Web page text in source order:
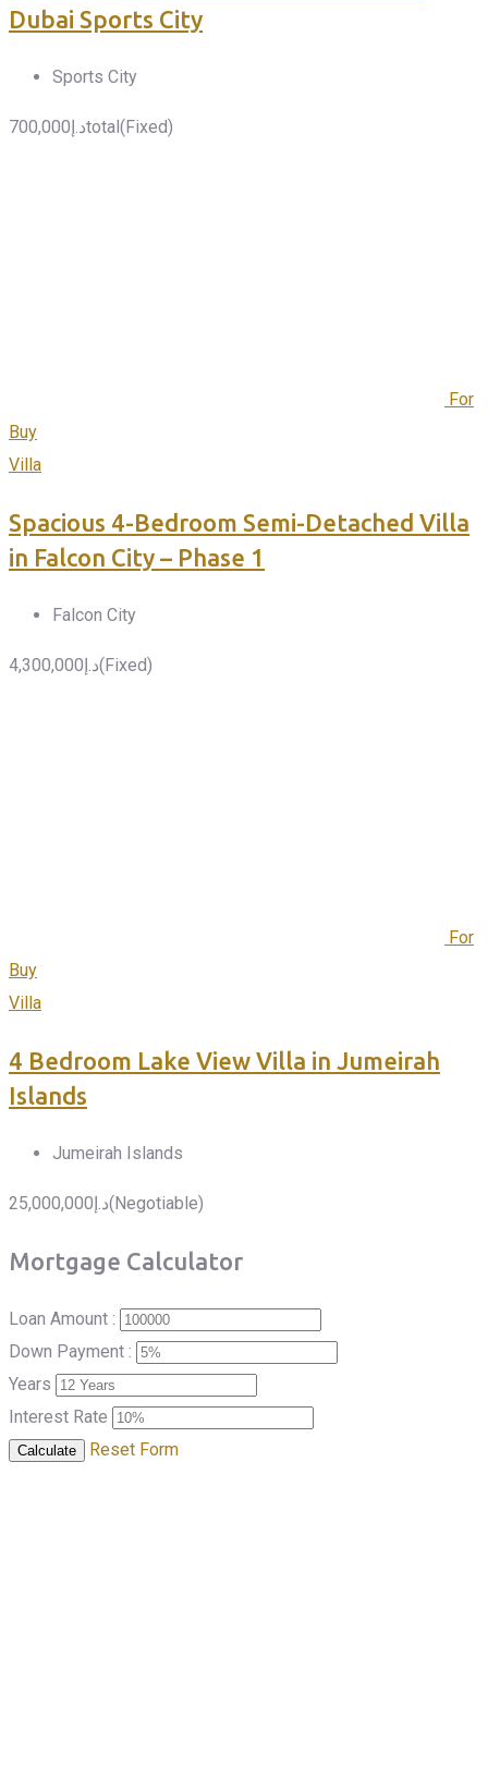
Dubai Sports City
Sports City
د.إ 700,000 total (Fixed)
For
Buy
Villa
Spacious 4-Bedroom Semi-Detached Villa
in Falcon City – Phase 1
Falcon City
د.إ 4,300,000 (Fixed)
For
Buy
Villa
4 Bedroom Lake View Villa in Jumeirah
Islands
Jumeirah Islands
د.إ 25,000,000 (Negotiable)
Mortgage Calculator
Loan Amount :
Down Payment :
Years
Interest Rate
Calculate Reset Form